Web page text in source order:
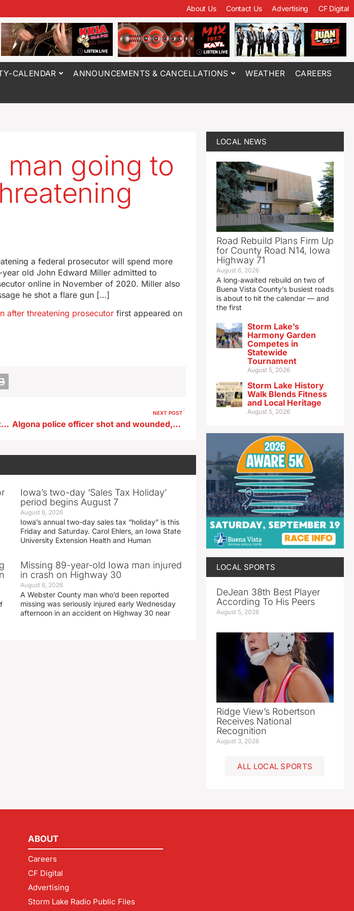
About Us Contact Us Advertising CF Digital
CALENDAR ANNOUNCEMENTS & CANCELLATIONS WEATHER CAREERS
man going to
a federal prosecutor will spend more
old John Edward Miller admitted to
online in November of 2020. Miller also
he shot a flare gun […]
after threatening prosecutor first appeared on
U.S. Rep. Nunn introduces Prevent Youth Suicide Act
NEXT POST
Algona police officer shot and wounded, suspect jailed after manhunt
Iowa’s two-day ‘Sales Tax Holiday’
period begins August 7
August 6, 2026
Iowa’s annual two-day sales tax “holiday” is this
Friday and Saturday. Carol Ehlers, an Iowa State
University Extension Health and Human
Missing 89-year-old Iowa man injured
in crash on Highway 30
August 6, 2026
A Webster County man who’d been reported
missing was seriously injured early Wednesday
afternoon in an accident on Highway 30 near
LOCAL NEWS
Road Rebuild Plans Firm Up
for County Road N14, Iowa
Highway 71
August 6, 2026
A long‑awaited rebuild on two of
Buena Vista County’s busiest roads
is about to hit the calendar — and
the first
Storm Lake’s
Harmony Garden
Competes in
Statewide
Tournament
August 5, 2026
Storm Lake History
Walk Blends Fitness
and Local Heritage
August 5, 2026
LOCAL SPORTS
DeJean 38th Best Player
According To His Peers
August 5, 2026
Ridge View’s Robertson
Receives National
Recognition
August 3, 2026
ALL LOCAL SPORTS
ABOUT
Careers
CF Digital
Advertising
Storm Lake Radio Public Files